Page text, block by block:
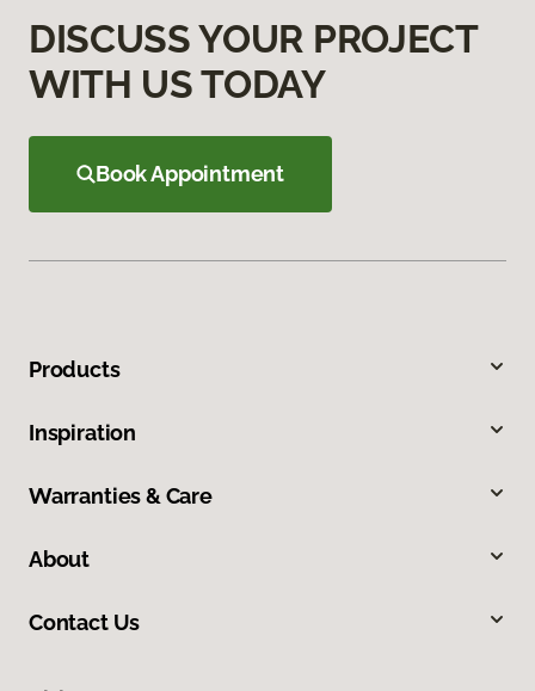
DISCUSS YOUR PROJECT
WITH US TODAY
Book Appointment
Products
Inspiration
Warranties & Care
About
Contact Us